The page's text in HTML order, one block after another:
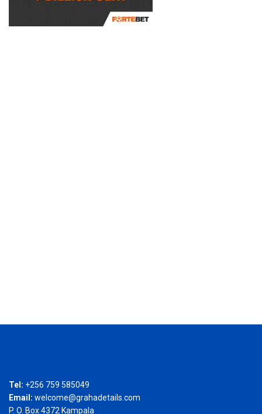
Tel: +256 759 585049
Email: welcome@grahadetails.com
P. O. Box 4372 Kampala